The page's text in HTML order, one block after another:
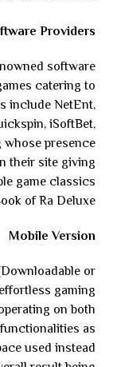
Providers
software
catering to
include NetEnt,
iSoftBet,
presence
their site giving
game classics
of Ra Deluxe.
Mobile Version
or
gaming
on both
as
used instead